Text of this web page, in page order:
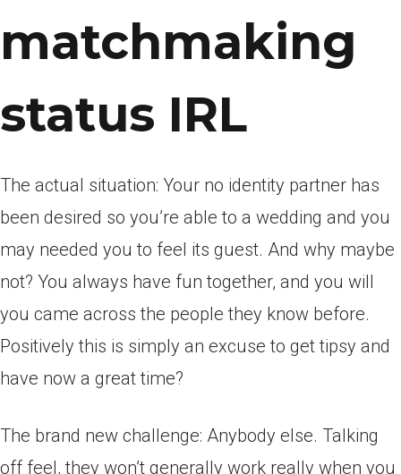
matchmaking
status IRL
The actual situation: Your no identity partner has
been desired so you’re able to a wedding and you
may needed you to feel its guest. And why maybe
not? You always have fun together, and you will
you came across the people they know before.
Positively this is simply an excuse to get tipsy and
have now a great time?
The brand new challenge: Anybody else. Talking
off feel, they won’t generally work really when you